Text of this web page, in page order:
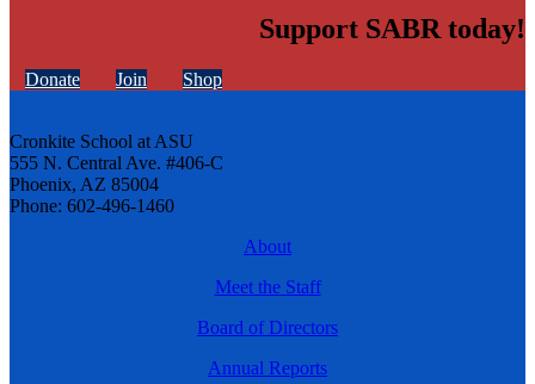
Support SABR today!
Donate Join Shop
Cronkite School at ASU
555 N. Central Ave. #406-C
Phoenix, AZ 85004
Phone: 602-496-1460
About
Meet the Staff
Board of Directors
Annual Reports